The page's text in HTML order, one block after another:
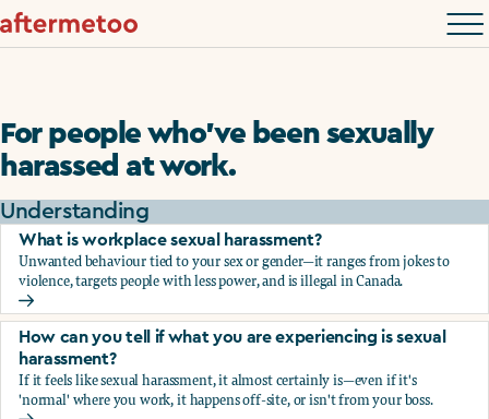
For people who’ve been sexually
harassed at work.
Understanding
What is workplace sexual harassment?
Unwanted behaviour tied to your sex or gender—it ranges from jokes to
violence, targets people with less power, and is illegal in Canada.
What is workplace sexual harassment?
How can you tell if what you are experiencing is sexual
harassment?
If it feels like sexual harassment, it almost certainly is—even if it's
'normal' where you work, it happens off-site, or isn't from your boss.